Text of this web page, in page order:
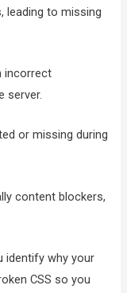
leading to missing
incorrect
server.
or missing during
content blockers,
identify why your
CSS so you